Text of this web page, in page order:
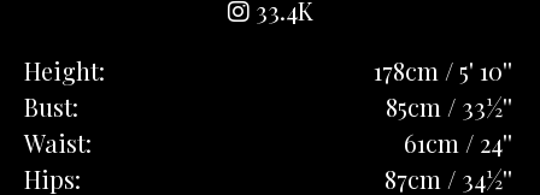
33.4K
Height:
178cm / 5' 10''
Bust:
85cm / 33½''
Waist:
61cm / 24''
Hips:
87cm / 34½''